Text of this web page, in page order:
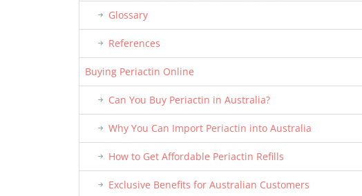
Glossary
References
Buying Periactin Online
Can You Buy Periactin in Australia?
Why You Can Import Periactin into Australia
How to Get Affordable Periactin Refills
Exclusive Benefits for Australian Customers